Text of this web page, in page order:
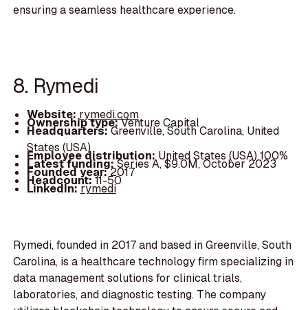
ensuring a seamless healthcare experience.
8. Rymedi
Website: rymedi.com
Ownership type:Venture Capital
Headquarters:Greenville, South Carolina, United
States (USA)
Employee distribution: United States (USA) 100%
Latest funding:Series A, $9.0M, October 2023
Founded year:2017
Headcount:11-50
LinkedIn:rymedi
Rymedi, founded in 2017 and based in Greenville, South
Carolina, is a healthcare technology firm specializing in
data management solutions for clinical trials,
laboratories, and diagnostic testing. The company